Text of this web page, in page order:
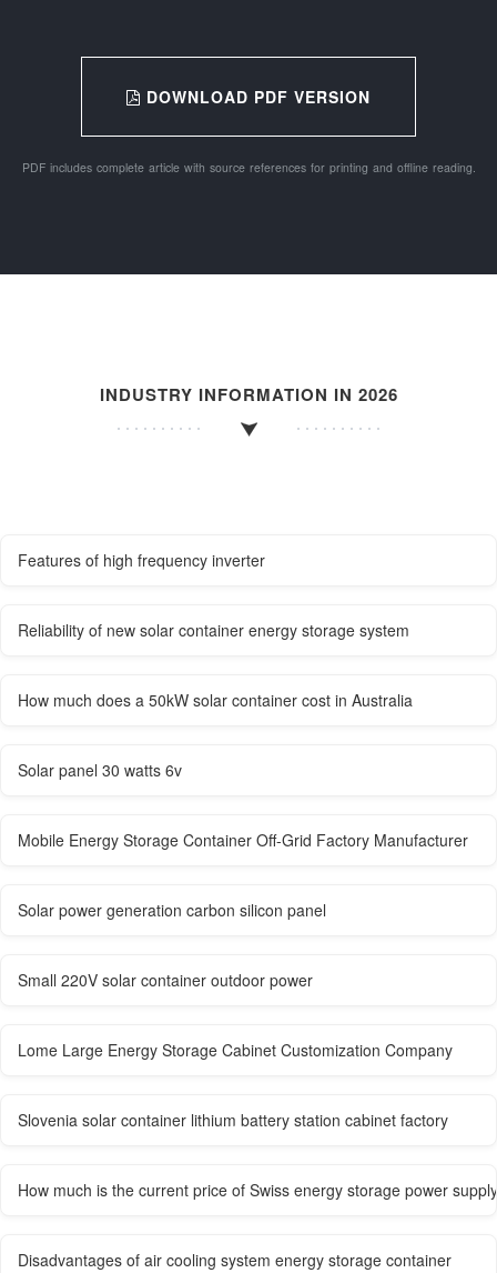
DOWNLOAD PDF VERSION
PDF includes complete article with source references for printing and offline reading.
INDUSTRY INFORMATION IN 2026
Features of high frequency inverter
Reliability of new solar container energy storage system
How much does a 50kW solar container cost in Australia
Solar panel 30 watts 6v
Mobile Energy Storage Container Off-Grid Factory Manufacturer
Solar power generation carbon silicon panel
Small 220V solar container outdoor power
Lome Large Energy Storage Cabinet Customization Company
Slovenia solar container lithium battery station cabinet factory
How much is the current price of Swiss energy storage power supply
Disadvantages of air cooling system energy storage container